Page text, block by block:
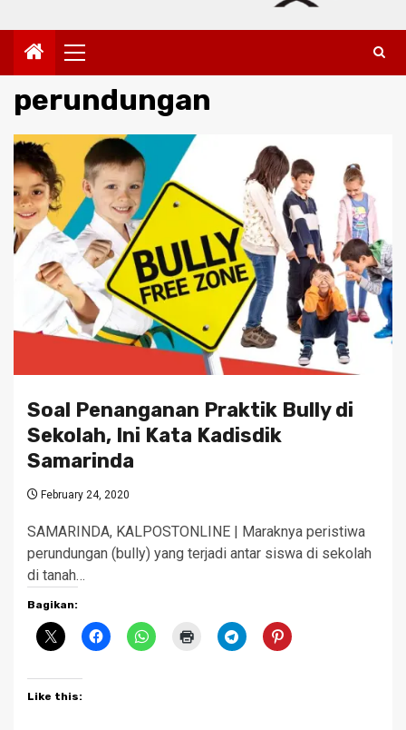
Primary
Menu
perundungan
Soal Penanganan Praktik Bully di
Sekolah, Ini Kata Kadisdik
Samarinda
February 24, 2020
SAMARINDA, KALPOSTONLINE | Maraknya peristiwa
perundungan (bully) yang terjadi antar siswa di sekolah
di tanah…
Bagikan:
Like this: